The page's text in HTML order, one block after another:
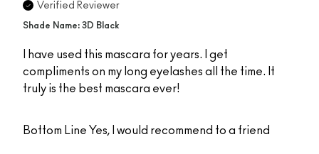
Verified Reviewer
Shade Name: 3D Black
I have used this mascara for years. I get
compliments on my long eyelashes all the time. It
truly is the best mascara ever!
Bottom Line Yes, I would recommend to a friend